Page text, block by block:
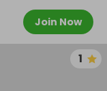
Join Now
1